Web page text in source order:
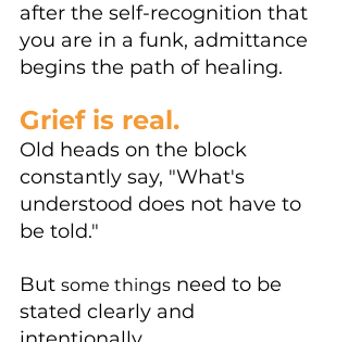
after the self-recognition that
you are in a funk, admittance
begins the path of healing.
Grief is real.
Old heads on the block
constantly say, "What's
understood does not have to
be told."
But some things need to be
stated clearly and